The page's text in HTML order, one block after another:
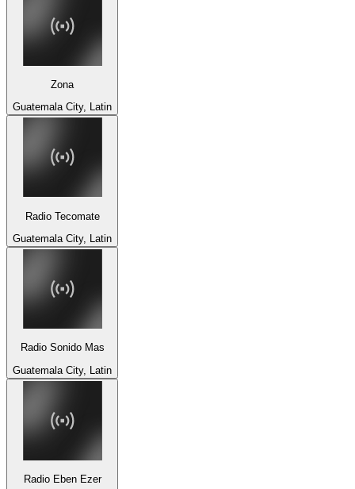
Zona
Guatemala City, Latin
Radio Tecomate
Guatemala City, Latin
Radio Sonido Mas
Guatemala City, Latin
Radio Eben Ezer